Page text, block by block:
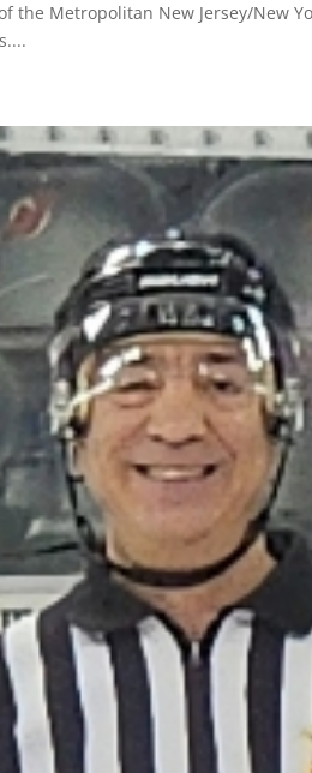
the Metropolitan New Jersey/New